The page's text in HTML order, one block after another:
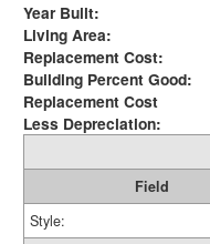
Year Built:
Living Area:
Replacement Cost:
Building Percent Good:
Replacement Cost
Less Depreciation:
Field
Style: